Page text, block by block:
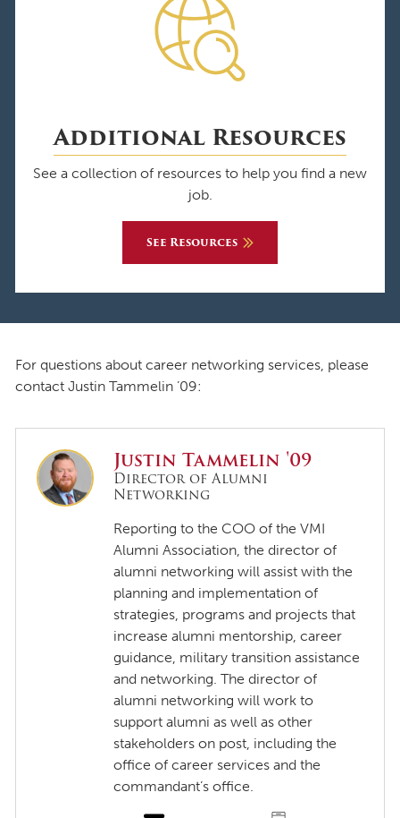
Additional Resources
See a collection of resources to help you find a new
job.
See Resources
For questions about career networking services, please
contact Justin Tammelin ’09:
Justin Tammelin '09
Director of Alumni
Networking
Reporting to the COO of the VMI
Alumni Association, the director of
alumni networking will assist with the
planning and implementation of
strategies, programs and projects that
increase alumni mentorship, career
guidance, military transition assistance
and networking. The director of
alumni networking will work to
support alumni as well as other
stakeholders on post, including the
office of career services and the
commandant’s office.